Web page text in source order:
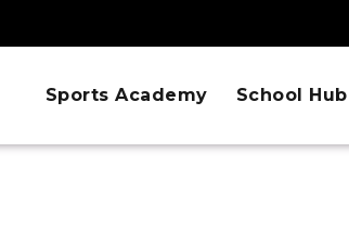
Sports Academy School Hub